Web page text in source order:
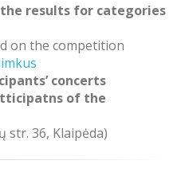
the results for categories
on the competition
concerts
of the
str. 36, Klaipėda)